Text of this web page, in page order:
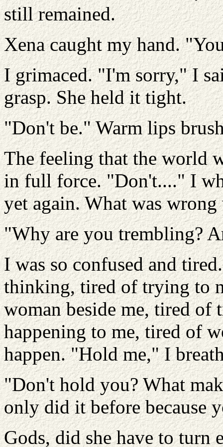
still remained.
Xena caught my hand.
I grimaced. "I'm sorry," I
grasp. She held it tight.
"Don't be." Warm lips
The feeling that the world
in full force. "Don't...." I
yet again. What was
"Why are you trembling?
I was so confused and
thinking, tired of trying to
woman beside me, tired of
happening to me, tired of
happen. "Hold me," I
"Don't hold you? What
only did it before because
Gods, did she have to turn